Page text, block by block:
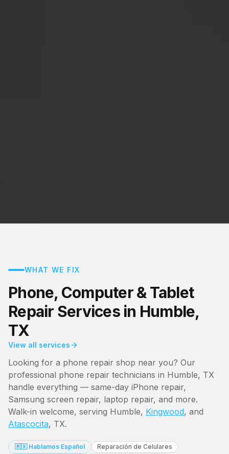
WHAT WE FIX
Phone, Computer & Tablet
Repair Services in Humble,
TX
View all services
Looking for a phone repair shop near you? Our
professional phone repair technicians in Humble, TX
handle everything — same-day iPhone repair,
Samsung screen repair, laptop repair, and more.
Walk-in welcome, serving Humble, Kingwood, and
Atascocita, TX.
🇲🇽 Hablamos Español
Reparación de Celulares